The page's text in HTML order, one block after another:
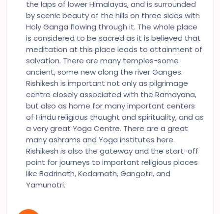
the laps of lower Himalayas, and is surrounded
by scenic beauty of the hills on three sides with
Holy Ganga flowing through it. The whole place
is considered to be sacred as it is believed that
meditation at this place leads to attainment of
salvation. There are many temples-some
ancient, some new along the river Ganges.
Rishikesh is important not only as pilgrimage
centre closely associated with the Ramayana,
but also as home for many important centers
of Hindu religious thought and spirituality, and as
a very great Yoga Centre. There are a great
many ashrams and Yoga institutes here.
Rishikesh is also the gateway and the start-off
point for journeys to important religious places
like Badrinath, Kedarnath, Gangotri, and
Yamunotri.